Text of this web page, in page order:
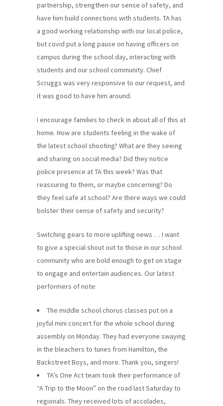
partnership, strengthen our sense of safety, and
have him build connections with students. TA has
a good working relationship with our local police,
but covid put a long pause on having officers on
campus during the school day, interacting with
students and our school community. Chief
Scruggs was very responsive to our request, and
it was good to have him around.
I encourage families to check in about all of this at
home. How are students feeling in the wake of
the latest school shooting? What are they seeing
and sharing on social media? Did they notice
police presence at TA this week? Was that
reassuring to them, or maybe concerning? Do
they feel safe at school? Are there ways we could
bolster their sense of safety and security?
Switching gears to more uplifting news … I want
to give a special shout out to those in our school
community who are bold enough to get on stage
to engage and entertain audiences. Our latest
performers of note:
The middle school chorus classes put on a
joyful mini concert for the whole school during
assembly on Monday. They had everyone swaying
in the bleachers to tunes from Hamilton, the
Backstreet Boys, and more. Thank you, singers!
TA’s One Act team took their performance of
“A Trip to the Moon” on the road last Saturday to
regionals. They received lots of accolades,